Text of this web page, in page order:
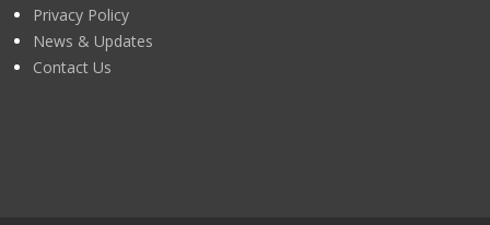
Privacy Policy
News & Updates
Contact Us